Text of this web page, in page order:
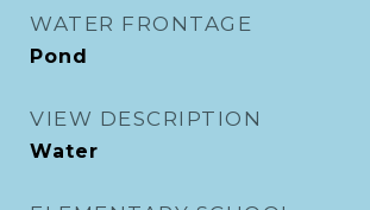
WATER FRONTAGE
Pond
VIEW DESCRIPTION
Water